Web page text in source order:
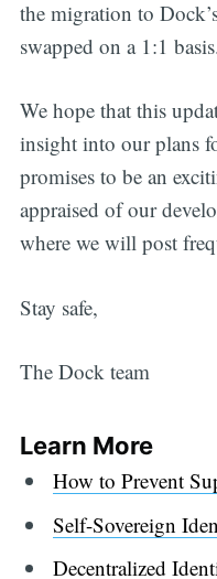
the migration to
swapped on a 1:1
We hope that this
insight into our plans
promises to be an
appraised of our
where we will post
Stay safe,
The Dock team
Learn More
How to Prevent
Self-Sovereign
Decentralized